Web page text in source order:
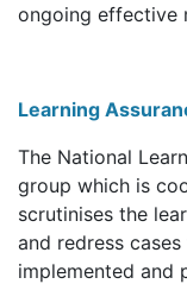
ongoing effective
Learning
The National
group which is
scrutinises the
and redress
implemented and